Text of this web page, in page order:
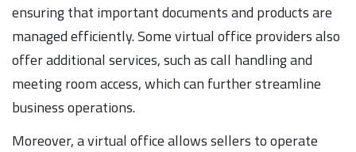
ensuring that important documents and products are
managed efficiently. Some virtual office providers also
offer additional services, such as call handling and
meeting room access, which can further streamline
business operations.
Moreover, a virtual office allows sellers to operate